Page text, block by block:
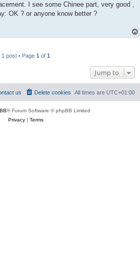
I see some Chinee part, very good ,
OK ? or anyone know better ?
1 post • Page 1 of 1
Jump to
All times are UTC+01:00
Delete cookies
us
® Forum Software © phpBB Limited
Privacy| Terms